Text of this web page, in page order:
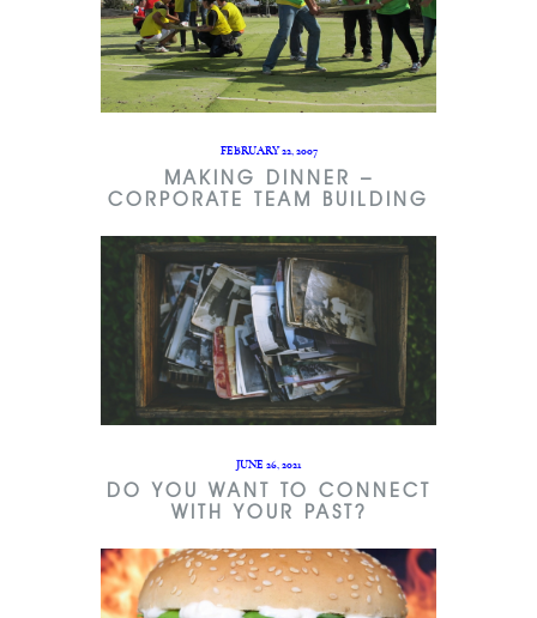
FEBRUARY 22, 2007
MAKING DINNER –
CORPORATE TEAM BUILDING
JUNE 26, 2021
DO YOU WANT TO CONNECT
WITH YOUR PAST?